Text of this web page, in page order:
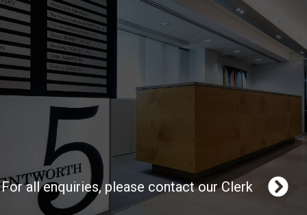
For all enquiries, please contact our Clerk